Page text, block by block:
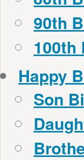
90th
100th
Happy
Son